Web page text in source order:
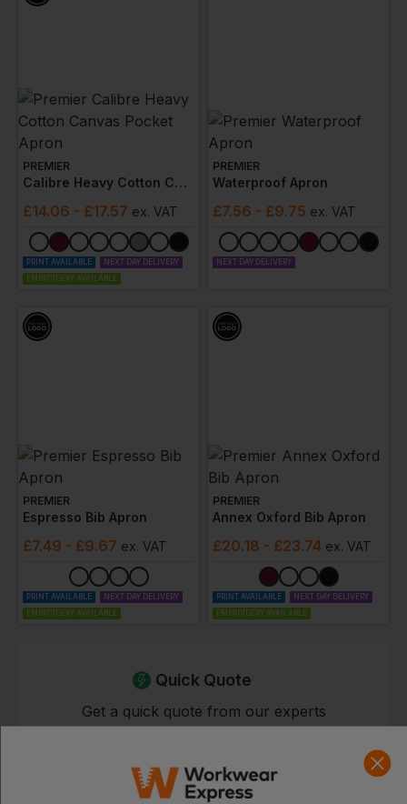
PREMIER
Calibre Heavy Cotton Canvas Pocket Apron
£14.06 - £17.57 ex. VAT
PRINT AVAILABLE
NEXT DAY DELIVERY
EMBROIDERY AVAILABLE
PREMIER
Waterproof Apron
£7.56 - £9.75 ex. VAT
NEXT DAY DELIVERY
PREMIER
Espresso Bib Apron
£7.49 - £9.67 ex. VAT
PRINT AVAILABLE
NEXT DAY DELIVERY
EMBROIDERY AVAILABLE
PREMIER
Annex Oxford Bib Apron
£20.18 - £23.74 ex. VAT
PRINT AVAILABLE
NEXT DAY DELIVERY
EMBROIDERY AVAILABLE
Quick Quote
Get a quick quote from our experts
Current Response Time <2 Hours